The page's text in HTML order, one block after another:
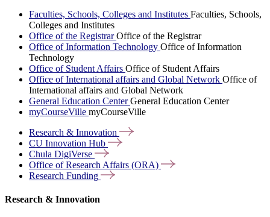
Faculties, Schools, Colleges and Institutes Faculties, Schools,
Colleges and Institutes
Office of the RegistrarOffice of the Registrar
Office of Information Technology Office of Information
Technology
Office of Student Affairs Office of Student Affairs
Office of International affairs and Global Network Office of
International affairs and Global Network
General Education CenterGeneral Education Center
myCourseVille myCourseVille
Research & Innovation
CU Innovation Hub
Chula DigiVerse
Office of Research Affairs (ORA)
Research Funding
Research & Innovation